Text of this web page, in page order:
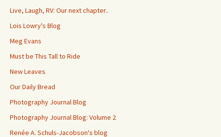
Live, Laugh, RV: Our next chapter..
Lois Lowry's Blog
Meg Evans
Must be This Tall to Ride
New Leaves
Our Daily Bread
Photography Journal Blog
Photography Journal Blog: Volume 2
Renée A. Schuls-Jacobson's blog